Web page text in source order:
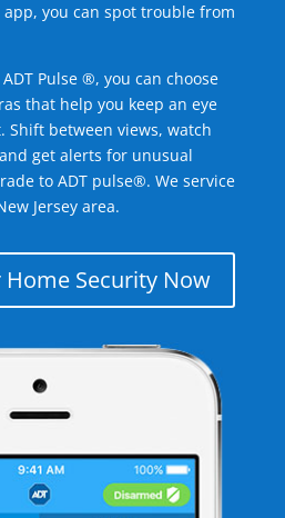
you can spot trouble from
Pulse ®, you can choose
that help you keep an eye
Shift between views, watch
get alerts for unusual
to ADT pulse®. We service
Jersey area.
Home Security Now